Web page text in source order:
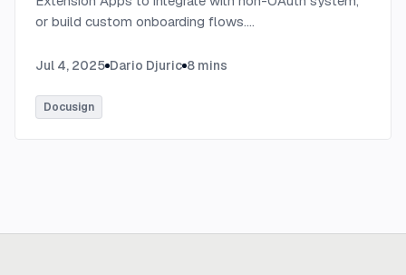
or build custom onboarding flows....
Jul 4, 2025 Dario Djuric 8 mins
Docusign